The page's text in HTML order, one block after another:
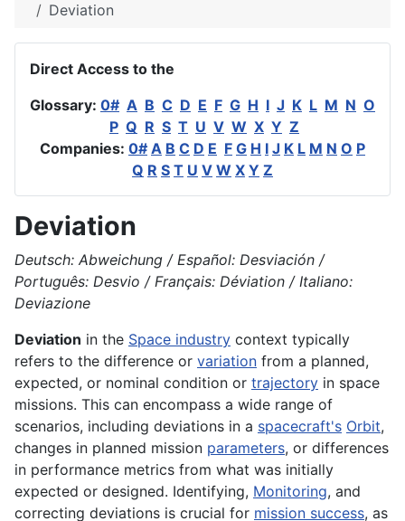
Deviation
Direct Access to the
Glossary: 0# A B C D E F G H I J K L M N O
P Q R S T U V W X Y Z
Companies: 0# A B C D E F G H I J K L M N O P
Q R S T U V W X Y Z
Deviation
Deutsch: Abweichung / Español: Desviación /
Português: Desvio / Français: Déviation / Italiano:
Deviazione
Deviation in the Space industry context typically
refers to the difference or variation from a planned,
expected, or nominal condition or trajectory in space
missions. This can encompass a wide range of
scenarios, including deviations in a spacecraft's Orbit,
changes in planned mission parameters, or differences
in performance metrics from what was initially
expected or designed. Identifying, Monitoring, and
correcting deviations is crucial for mission success, as